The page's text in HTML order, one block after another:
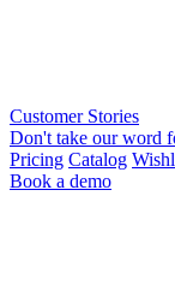
Customer Stories
Don't take our word
Pricing Catalog
Book a demo